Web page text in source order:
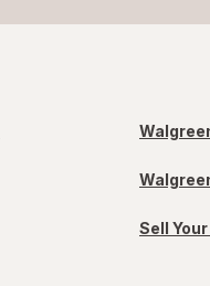
Sell